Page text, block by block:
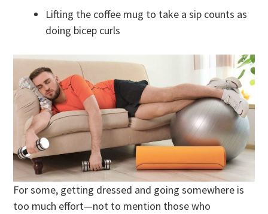
Lifting the coffee mug to take a sip counts as
doing bicep curls
For some, getting dressed and going somewhere is
too much effort—not to mention those who